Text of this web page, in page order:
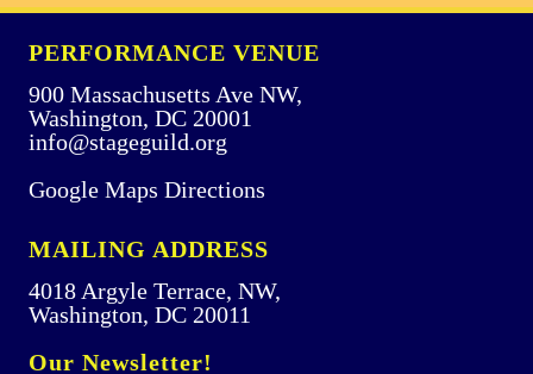
PERFORMANCE VENUE
900 Massachusetts Ave NW,
Washington, DC 20001
info@stageguild.org
Google Maps Directions
MAILING ADDRESS
4018 Argyle Terrace, NW,
Washington, DC 20011
Our Newsletter!